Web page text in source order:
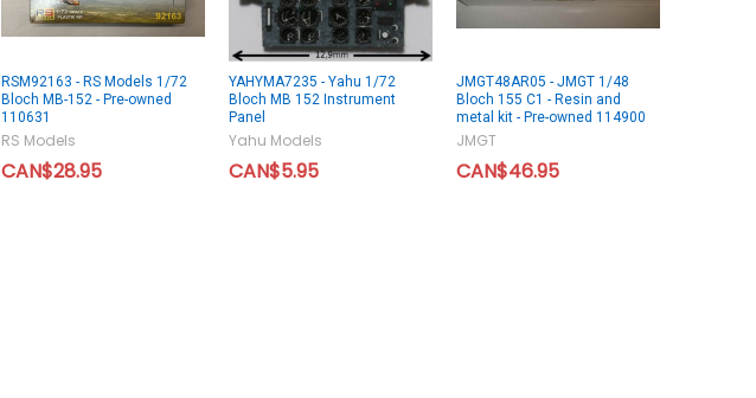
RSM92163 - RS Models 1/72
Bloch MB-152 - Pre-owned
110631
RS Models
CAN$28.95
YAHYMA7235 - Yahu 1/72
Bloch MB 152 Instrument
Panel
Yahu Models
CAN$5.95
JMGT48AR05 - JMGT 1/48
Bloch 155 C1 - Resin and
metal kit - Pre-owned 114900
JMGT
CAN$46.95